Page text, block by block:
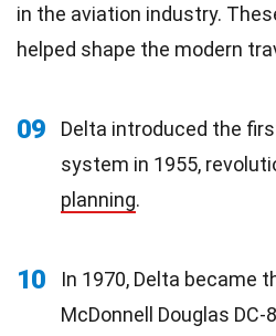
in the aviation industry.
helped shape the modern
09
Delta introduced the
system in 1955,
planning.
10 In 1970, Delta became
McDonnell Douglas